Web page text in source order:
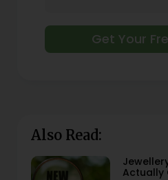
Get Your
Also Read:
Actually